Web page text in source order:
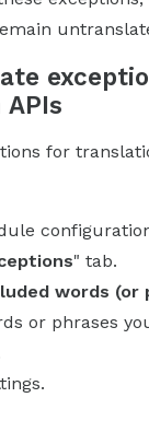
for
" tab.
words (or
or phrases